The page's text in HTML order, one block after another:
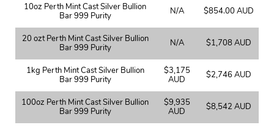
10oz Perth Mint Cast Silver Bullion
Bar 999 Purity
N/A $854.00 AUD
20 ozt Perth Mint Cast Silver Bullion
Bar 999 Purity
N/A $1,708 AUD
1kg Perth Mint Cast Silver Bullion
Bar 999 Purity
$3,175
AUD
$2,746 AUD
100oz Perth Mint Cast Silver Bullion
Bar 999 Purity
$9,935
AUD
$8,542 AUD